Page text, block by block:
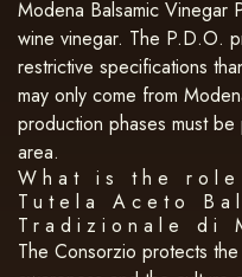
Modena Balsamic Vinegar
wine vinegar. The P.D.O.
restrictive specifications
may only come from
production phases must
area.
What is the
Tutela Aceto
Tradizionale di
The Consorzio protects